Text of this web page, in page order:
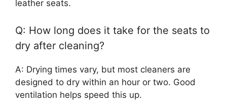
leather seats.
Q: How long does it take for the seats to
dry after cleaning?
A: Drying times vary, but most cleaners are
designed to dry within an hour or two. Good
ventilation helps speed this up.